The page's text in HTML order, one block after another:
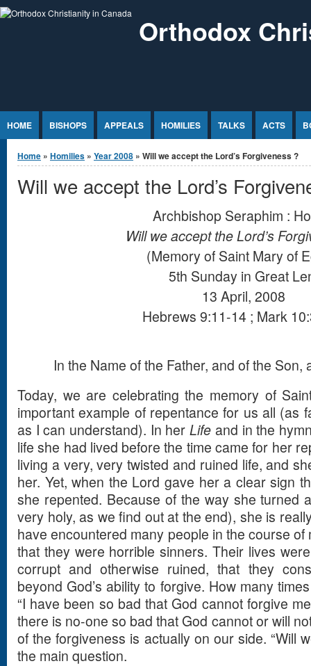
Jump to Content Orthodox
HOME BISHOPS APPEALS HOMILIES TALKS ACTS
You are here
Home » Homilies » Year 2008 » Will we accept the Lord’s Forgiveness ?
Will we accept the Lord’s
Archbishop Seraphim :
Will we accept the Lord’s
(Memory of Saint Mary of
5th Sunday in Great
13 April, 2008
Hebrews 9:11-14 ; Mark
In the Name of the Father, and of the Son,
Today, we are celebrating the memory of
important example of repentance for us all (as
as I can understand). In herLife and in the
life she had lived before the time came for her
living a very, very twisted and ruined life, and
her. Yet, when the Lord gave her a clear sign
she repented. Because of the way she turned
very holy, as we find out at the end), she is
have encountered many people in the course
that they were horrible sinners. Their lives
corrupt and otherwise ruined, that they
beyond God’s ability to forgive. How many
“I have been so bad that God cannot forgive
there is no-one so bad that God cannot or will
of the forgiveness is actually on our side. “Will
the main question.